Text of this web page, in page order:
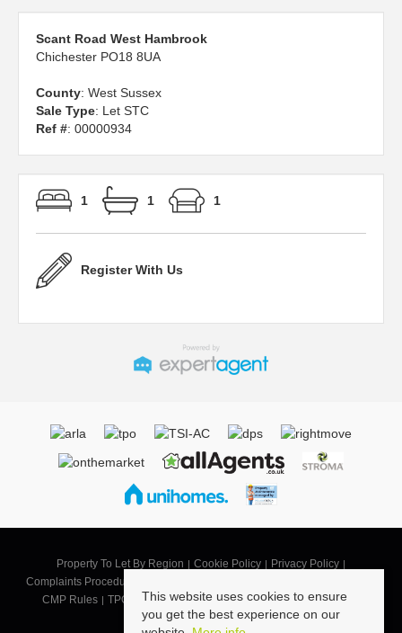
Scant Road West Hambrook
Chichester PO18 8UA
County: West Sussex
Sale Type: Let STC
Ref #: 00000934
1 1 1
Register With Us
Property To Let By Region Cookie Policy
Privacy Policy
Complaints Procedure
CMP Rules
TPO Code of Practice
Landlord Terms of Business
Tenant Terms
This website uses cookies to ensure
you get the best experience on our